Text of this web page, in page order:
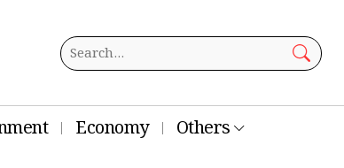
Economy Others